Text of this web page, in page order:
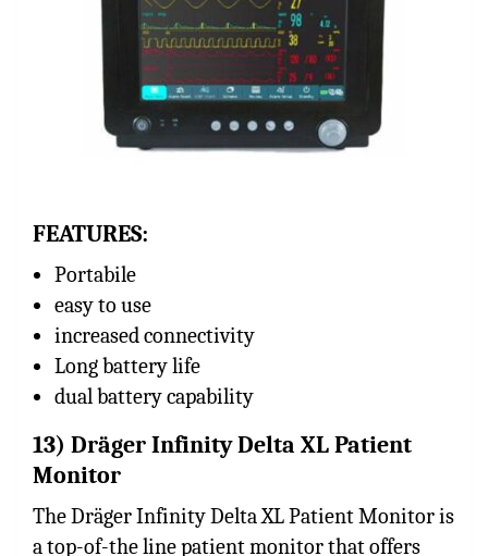
FEATURES:
Portabile
easy to use
increased connectivity
Long battery life
dual battery capability
13) Dräger Infinity Delta XL Patient
Monitor
The Dräger Infinity Delta XL Patient Monitor is
a top-of-the line patient monitor that offers